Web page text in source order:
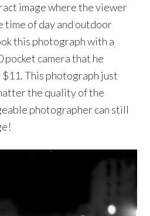
image where the viewer
time of day and outdoor
this photograph with a
pocket camera that he
This photograph just
the quality of the
photographer can still